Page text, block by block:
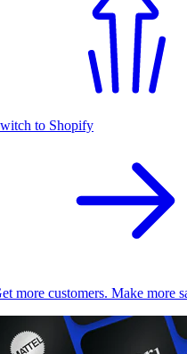
to Shopify
more customers. Make more